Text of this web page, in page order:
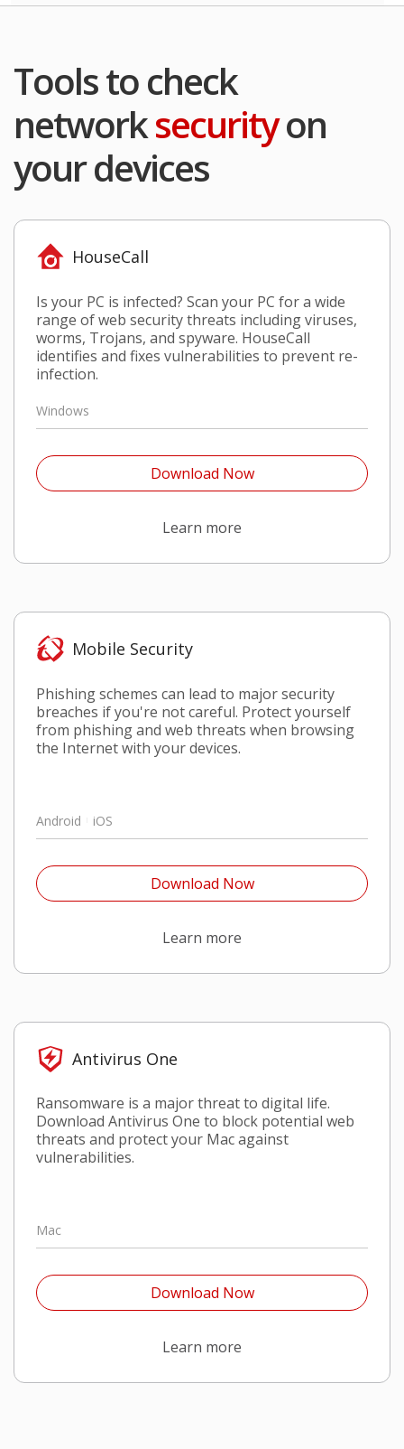
Tools to check
networksecurityon
your devices
HouseCall
Is your PC is infected? Scan your PC for a wide
range of web security threats including viruses,
worms, Trojans, and spyware. HouseCall
identifies and fixes vulnerabilities to prevent re-
infection.
Windows
Download Now
Open On A New Tab
Learn more
Mobile Security
Phishing schemes can lead to major security
breaches if you're not careful. Protect yourself
from phishing and web threats when browsing
the Internet with your devices.
Android iOS
Download Now
Open On A New Tab
Learn more
Antivirus One
Ransomware is a major threat to digital life.
Download Antivirus One to block potential web
threats and protect your Mac against
vulnerabilities.
Mac
Download Now
Open On A New Tab
Learn more